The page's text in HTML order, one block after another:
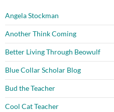
Angela Stockman
Another Think Coming
Better Living Through Beowulf
Blue Collar Scholar Blog
Bud the Teacher
Cool Cat Teacher